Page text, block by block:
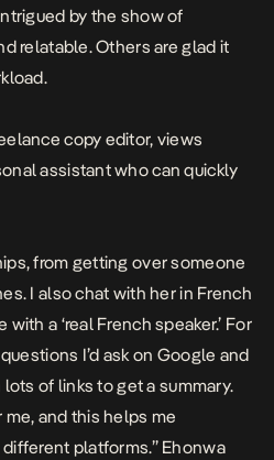
by the show of
relatable. Others are glad it
copy editor, views
assistant who can quickly
from getting over someone
I also chat with her in French
a ‘real French speaker.’ For
I’d ask on Google and
of links to get a summary.
and this helps me
platforms.” Ehonwa